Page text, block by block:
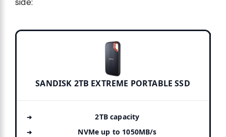
SANDISK 2TB EXTREME PORTABLE SSD
2TB capacity
NVMe up to 1050MB/s